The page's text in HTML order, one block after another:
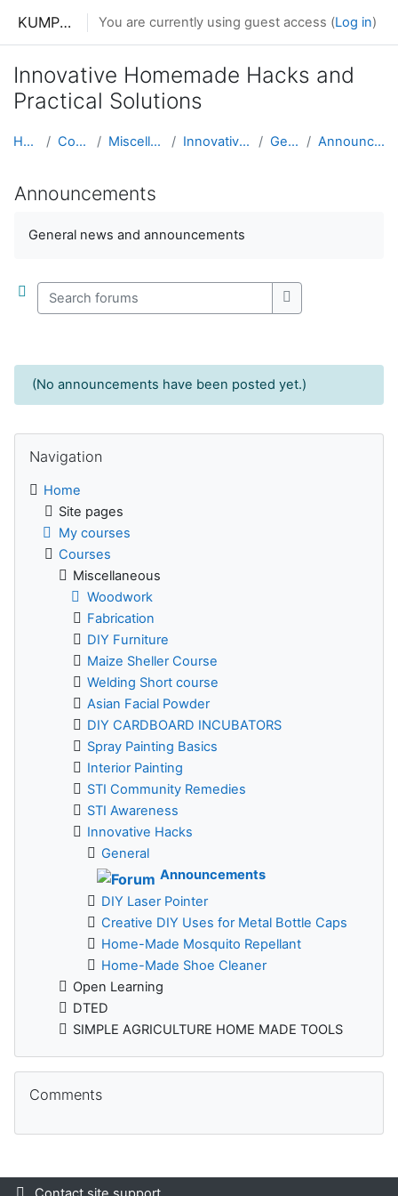
KUMPHUNZIRA KWA MAKONO You are currently using guest access (Log in)
Innovative Homemade Hacks and
Practical Solutions
Home Courses Miscellaneous Innovative Hacks General Announcements
Announcements
General news and announcements
Search forums
Search forums
(No announcements have been posted yet.)
Navigation
Home
Site pages
My courses
Courses
Miscellaneous
Woodwork
Fabrication
DIY Furniture
Maize Sheller Course
Welding Short course
Asian Facial Powder
DIY CARDBOARD INCUBATORS
Spray Painting Basics
Interior Painting
STI Community Remedies
STI Awareness
Innovative Hacks
General
Announcements
DIY Laser Pointer
Creative DIY Uses for Metal Bottle Caps
Home-Made Mosquito Repellant
Home-Made Shoe Cleaner
Open Learning
DTED
SIMPLE AGRICULTURE HOME MADE TOOLS
Comments